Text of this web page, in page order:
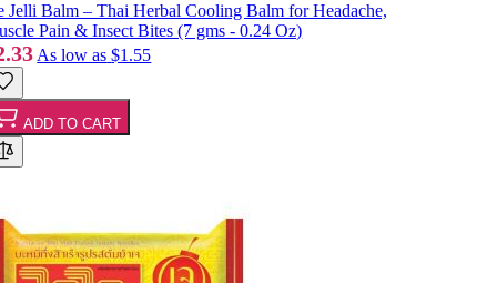
Jelli Balm – Thai Herbal Cooling Balm for Headache,
Pain & Insect Bites (7 gms - 0.24 Oz)
As low as $1.55
ADD TO CART